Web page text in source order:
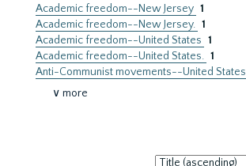
Academic freedom--New Jersey 1
Academic freedom--New Jersey. 1
Academic freedom--United States 1
Academic freedom--United States. 1
Anti-Communist movements--United States
∨ more
Sort